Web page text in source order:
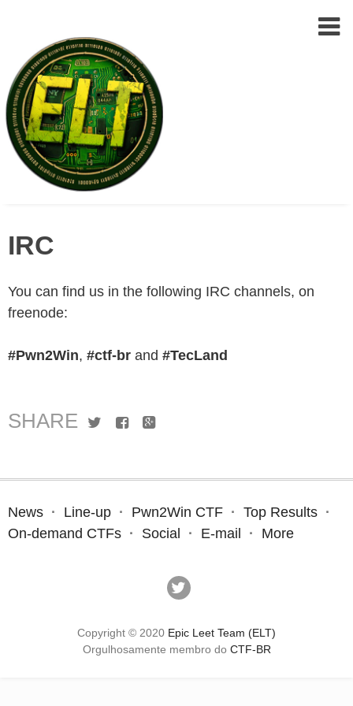
IRC
You can find us in the following IRC channels, on
freenode:
#Pwn2Win, #ctf-br and #TecLand
SHARE TwitterFacebook
Google+
News Line-up Pwn2Win CTF
Top Results
On-demand CTFs
Social E-mail More
Copyright © 2020 Epic Leet Team (ELT)
Orgulhosamente membro do CTF-BR